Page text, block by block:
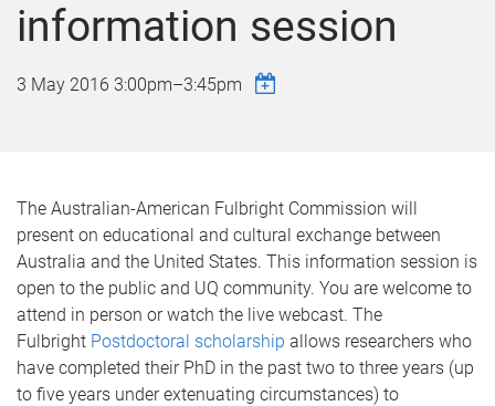
information session
3 May 2016 3:00pm–3:45pm
The Australian-American Fulbright Commission will
present on educational and cultural exchange between
Australia and the United States. This information session is
open to the public and UQ community. You are welcome to
attend in person or watch the live webcast. The
Fulbright Postdoctoral scholarship allows researchers who
have completed their PhD in the past two to three years (up
to five years under extenuating circumstances) to